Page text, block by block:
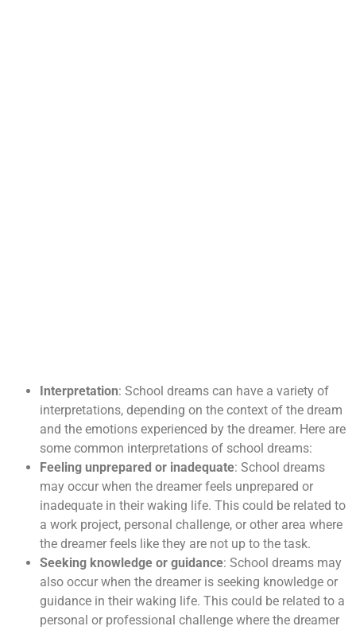
Interpretation: School dreams can have a variety of
interpretations, depending on the context of the dream
and the emotions experienced by the dreamer. Here are
some common interpretations of school dreams:
Feeling unprepared or inadequate: School dreams
may occur when the dreamer feels unprepared or
inadequate in their waking life. This could be related to
a work project, personal challenge, or other area where
the dreamer feels like they are not up to the task.
Seeking knowledge or guidance: School dreams may
also occur when the dreamer is seeking knowledge or
guidance in their waking life. This could be related to a
personal or professional challenge where the dreamer